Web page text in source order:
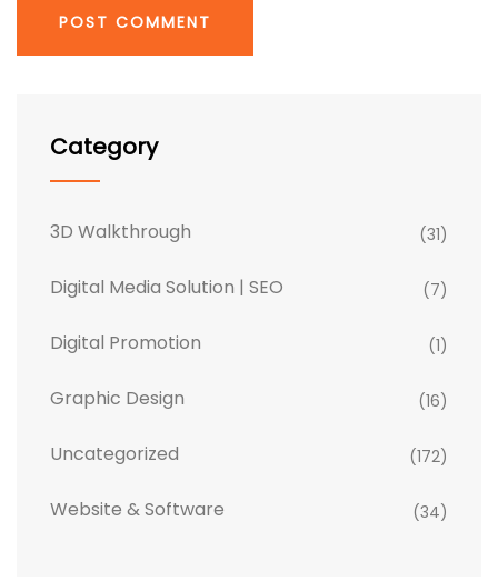
Category
3D Walkthrough (31)
Digital Media Solution | SEO (7)
Digital Promotion (1)
Graphic Design (16)
Uncategorized (172)
Website & Software (34)